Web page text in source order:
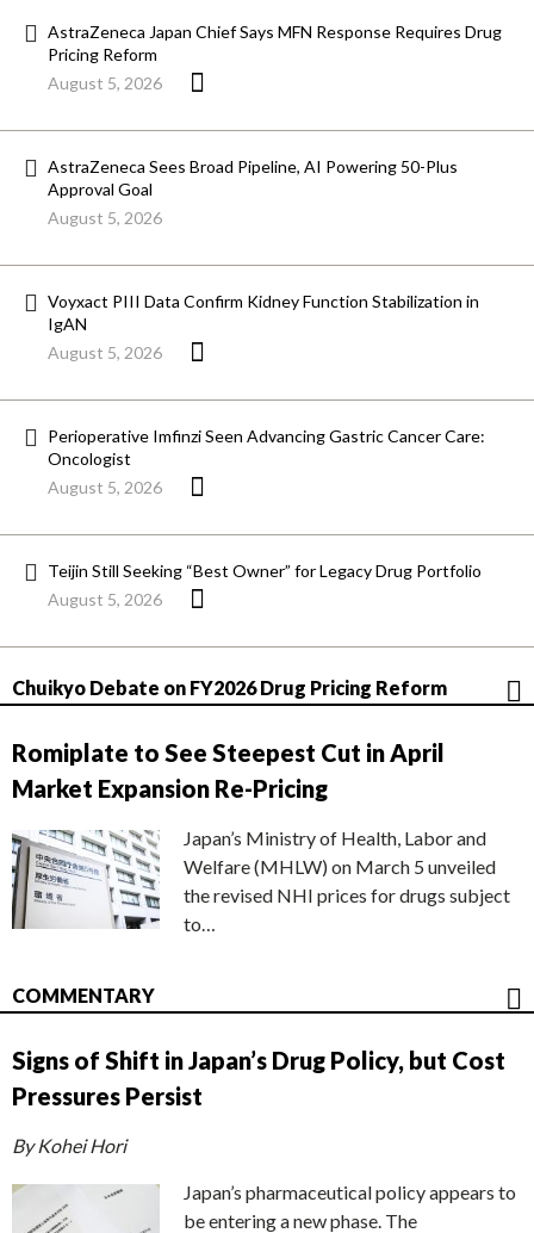
AstraZeneca Japan Chief Says MFN Response Requires Drug
Pricing Reform
August 5, 2026
AstraZeneca Sees Broad Pipeline, AI Powering 50-Plus
Approval Goal
August 5, 2026
Voyxact PIII Data Confirm Kidney Function Stabilization in
IgAN
August 5, 2026
Perioperative Imfinzi Seen Advancing Gastric Cancer Care:
Oncologist
August 5, 2026
Teijin Still Seeking “Best Owner” for Legacy Drug Portfolio
August 5, 2026
Chuikyo Debate on FY2026 Drug Pricing Reform
Romiplate to See Steepest Cut in April
Market Expansion Re-Pricing
Japan’s Ministry of Health, Labor and
Welfare (MHLW) on March 5 unveiled
the revised NHI prices for drugs subject
to…
COMMENTARY
Signs of Shift in Japan’s Drug Policy, but Cost
Pressures Persist
By Kohei Hori
Japan’s pharmaceutical policy appears to
be entering a new phase. The